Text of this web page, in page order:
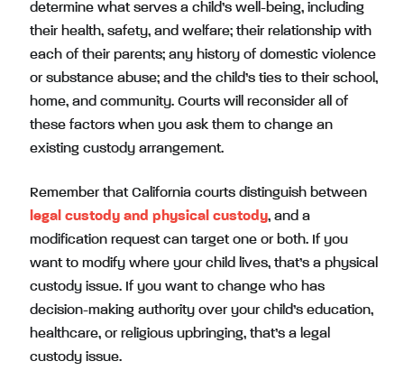
determine what serves a child’s well-being, including
their health, safety, and welfare; their relationship with
each of their parents; any history of domestic violence
or substance abuse; and the child’s ties to their school,
home, and community. Courts will reconsider all of
these factors when you ask them to change an
existing custody arrangement.
Remember that California courts distinguish between
legal custody and physical custody, and a
modification request can target one or both. If you
want to modify where your child lives, that’s a physical
custody issue. If you want to change who has
decision-making authority over your child’s education,
healthcare, or religious upbringing, that’s a legal
custody issue.